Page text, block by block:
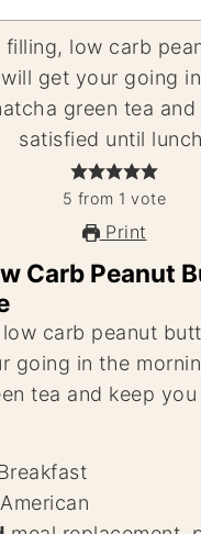
5 from 1 vote
Print
Carb Peanut
carb peanut
going in the
tea and keep
American